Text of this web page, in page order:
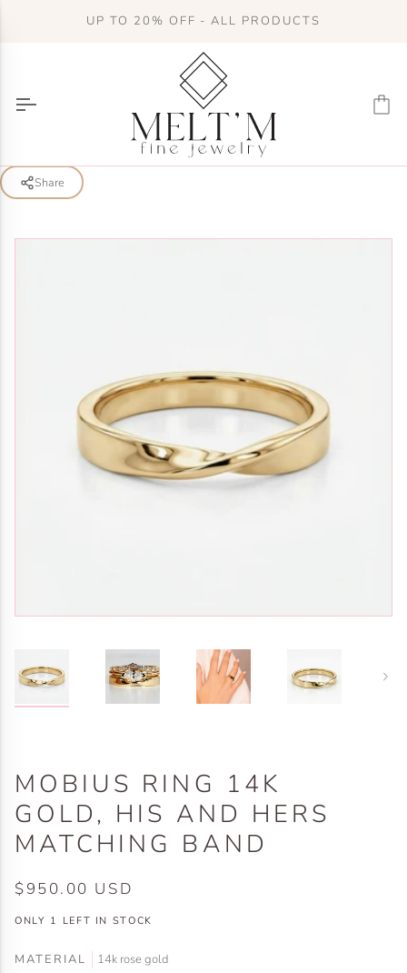
UP TO 20% OFF - ALL PRODUCTS
Share
Next
MOBIUS RING 14K
GOLD, HIS AND HERS
MATCHING BAND
$950.00 USD
ONLY 1 LEFT IN STOCK
MATERIAL 14k rose gold